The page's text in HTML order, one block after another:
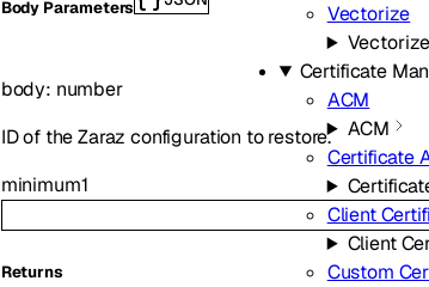
Vectorize
Vectorize
Certificate
ACM
ACM
Certificate
Client
Client
Custom
Body Parameters
body: number
ID of the Zaraz configuration to restore.
minimum1
Returns